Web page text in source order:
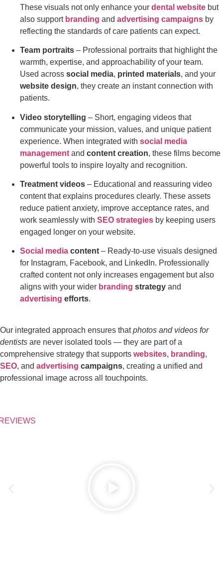
These visuals not only enhance your dental website but
also support branding and advertising campaigns by
reflecting the standards of care patients can expect.
Team portraits – Professional portraits that highlight the
warmth, expertise, and approachability of your team.
Used across social media, printed materials, and your
website design, they create an instant connection with
patients.
Video storytelling – Short, engaging videos that
communicate your mission, values, and unique patient
experience. When integrated with social media
management and content creation, these films become
powerful tools to inspire loyalty and recognition.
Treatment videos – Educational and reassuring video
content that explains procedures clearly. These assets
reduce patient anxiety, improve acceptance rates, and
work seamlessly with SEO strategies by keeping users
engaged longer on your website.
Social media content – Ready-to-use visuals designed
for Instagram, Facebook, and LinkedIn. Professionally
crafted content not only increases engagement but also
aligns with your wider branding strategy and
advertising efforts.
Our integrated approach ensures thatphotos and videos for
dentists are never isolated tools — they are part of a
comprehensive strategy that supports websites, branding,
SEO, and advertising campaigns, creating a unified and
professional image across all touchpoints.